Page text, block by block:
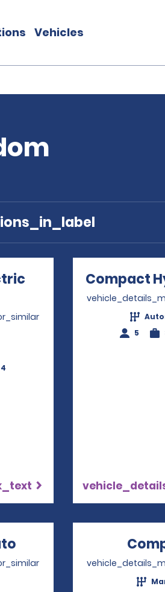
Vehicles
in a new window
4
Compact
5
Opens in a new